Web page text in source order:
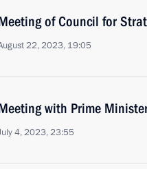
of Council for
22, 2023, 19:05
with Prime
4, 2023, 23:55